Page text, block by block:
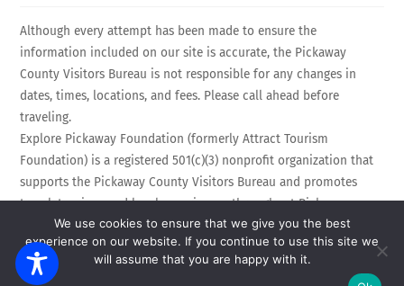
Although every attempt has been made to ensure the
information included on our site is accurate, the Pickaway
County Visitors Bureau is not responsible for any changes in
dates, times, locations, and fees. Please call ahead before
traveling.
Explore Pickaway Foundation (formerly Attract Tourism
Foundation) is a registered 501(c)(3) nonprofit organization that
supports the Pickaway County Visitors Bureau and promotes
travel, tourism, and local experiences throughout Pickaway
County, Ohio. EIN: 75-3214525 All Rights Reserved.
Powered by Calebweb.com.
We use cookies to ensure that we give you the best
experience on our website. If you continue to use this site we
will assume that you are happy with it.